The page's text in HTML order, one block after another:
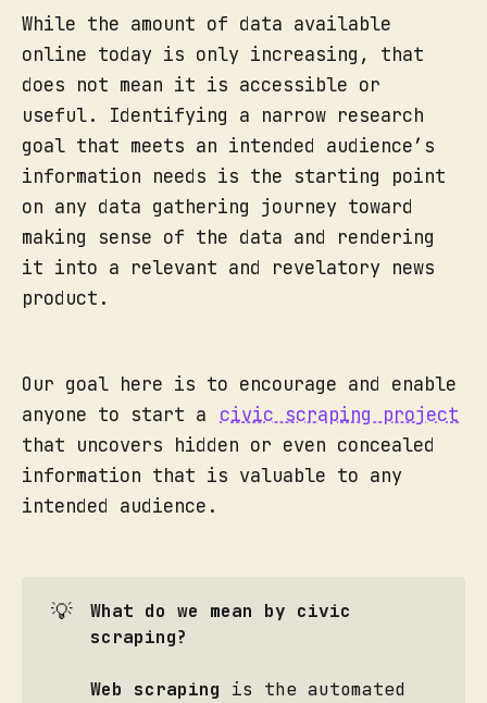
While the amount of data available
online today is only increasing, that
does not mean it is accessible or
useful. Identifying a narrow research
goal that meets an intended audience’s
information needs is the starting point
on any data gathering journey toward
making sense of the data and rendering
it into a relevant and revelatory news
product.
Our goal here is to encourage and enable
anyone to start a
civic scraping project
that uncovers hidden or even concealed
information that is valuable to any
intended audience.
💡
What do we mean by civic
scraping?
Web scraping is the automated